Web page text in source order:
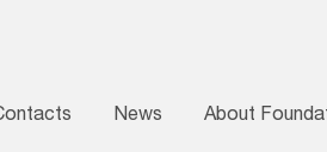
News About